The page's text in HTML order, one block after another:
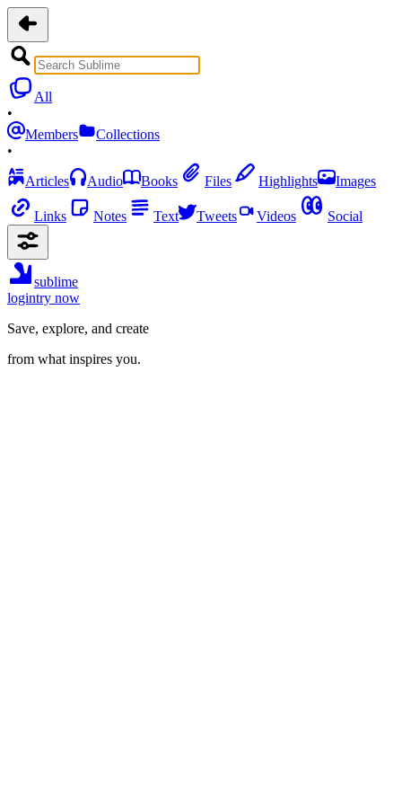
All
•
Members
Collections
•
Articles
Audio Books Files Highlights Images
Links Notes Text Tweets Videos Social
sublime
logintry now
Save, explore, and create
from what inspires you.